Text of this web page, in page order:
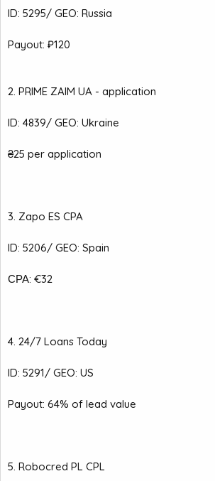
ID: 5295/ GEO: Russia
Payout: ₽120
2. PRIME ZAIM UA - application
ID: 4839/ GEO: Ukraine
₴25 per application
3. Zapo ES CPA
ID: 5206/ GEO: Spain
СРА: €32
4. 24/7 Loans Today
ID: 5291/ GEO: US
Payout: 64% of lead value
5. Robocred PL CPL